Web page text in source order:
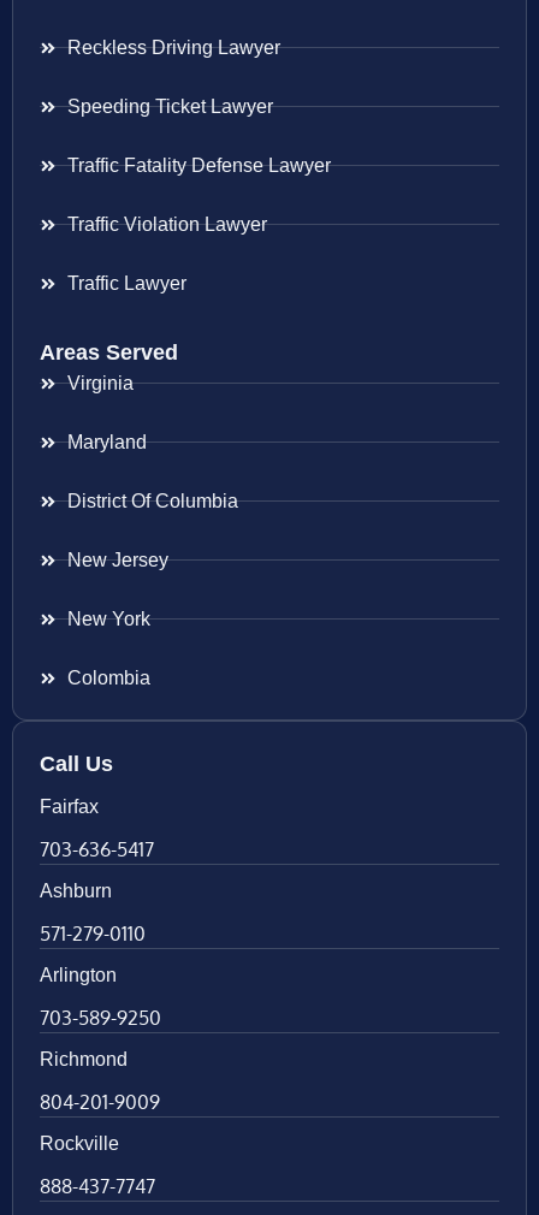
Reckless Driving Lawyer
Speeding Ticket Lawyer
Traffic Fatality Defense Lawyer
Traffic Violation Lawyer
Traffic Lawyer
Areas Served
Virginia
Maryland
District Of Columbia
New Jersey
New York
Colombia
Call Us
Fairfax
703-636-5417
Ashburn
571-279-0110
Arlington
703-589-9250
Richmond
804-201-9009
Rockville
888-437-7747